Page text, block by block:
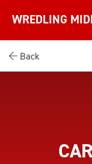
WREDLING
Back